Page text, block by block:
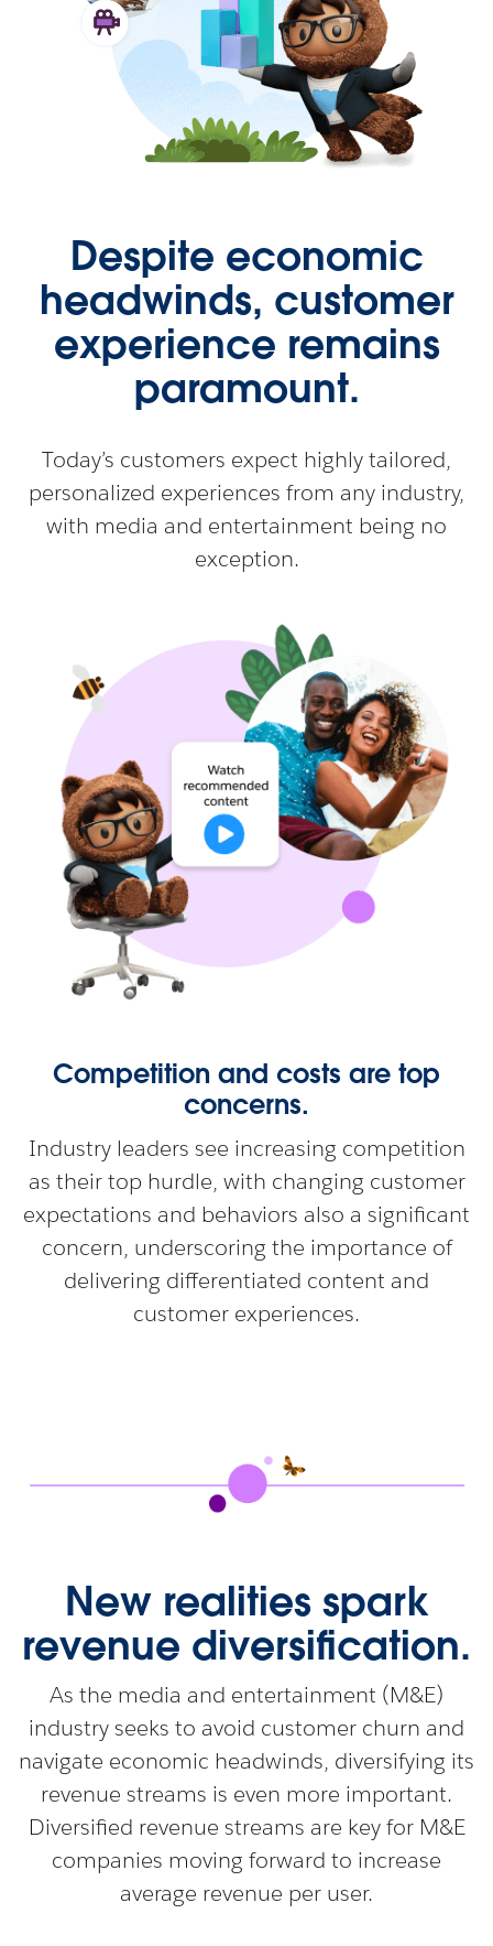
Despite economic
headwinds, customer
experience remains
paramount.
Today’s customers expect highly tailored,
personalized experiences from any industry,
with media and entertainment being no
exception.
Competition and costs are top
concerns.
Industry leaders see increasing competition
as their top hurdle, with changing customer
expectations and behaviors also a significant
concern, underscoring the importance of
delivering differentiated content and
customer experiences.
New realities spark
revenue diversification.
As the media and entertainment (M&E)
industry seeks to avoid customer churn and
navigate economic headwinds, diversifying its
revenue streams is even more important.
Diversified revenue streams are key for M&E
companies moving forward to increase
average revenue per user.